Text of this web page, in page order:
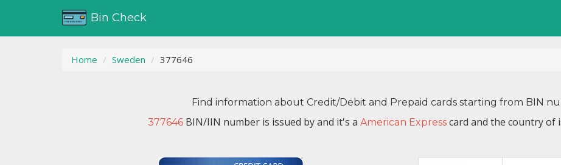
Bin Check
Home Sweden 377646
Find information about Credit/Debit and Prepaid cards starting from BIN
377646BIN/IIN number is issued byand it's a American Expresscard and the country of